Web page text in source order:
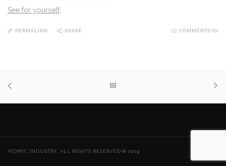
See for yourself.
PERMALINK SHARE COMMENTS (0)
ATOMIC INDUSTRY. ALL RIGHTS RESERVED © 2019